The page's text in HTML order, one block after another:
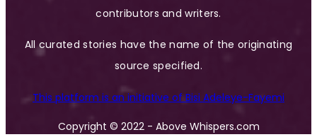
contributors and writers.
All curated stories have the name of the originating
source specified.
This platform is an initiative of Bisi Adeleye-Fayemi
Copyright © 2022 - Above Whispers.com